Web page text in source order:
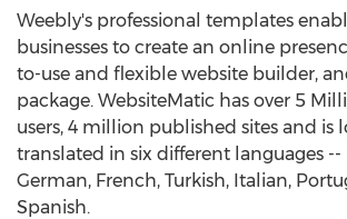
Weebly's professional templates
businesses to create an online
to-use and flexible website builder,
package. WebsiteMatic has over 5
users, 4 million published sites and is
translated in six different languages --
German, French, Turkish, Italian,
Spanish.